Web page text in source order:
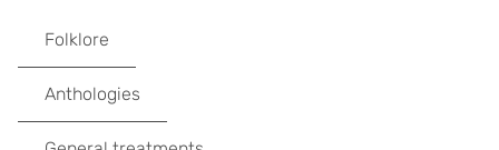
Folklore
Anthologies